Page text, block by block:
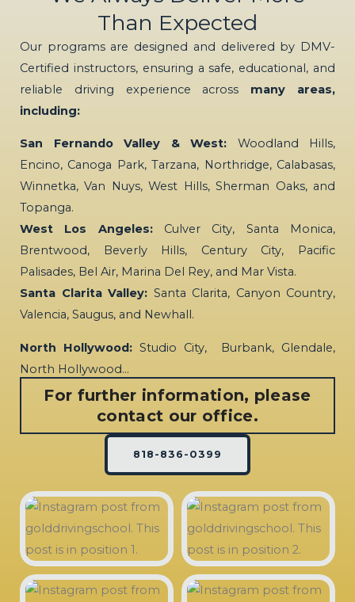
Than Expected
Our programs are designed and delivered by DMV-
Certified instructors, ensuring a safe, educational, and
reliable driving experience across many areas,
including:
San Fernando Valley & West: Woodland Hills,
Encino, Canoga Park, Tarzana, Northridge, Calabasas,
Winnetka, Van Nuys, West Hills, Sherman Oaks, and
Topanga.
West Los Angeles:Culver City, Santa Monica,
Brentwood, Beverly Hills, Century City, Pacific
Palisades, Bel Air, Marina Del Rey, and Mar Vista.
Santa Clarita Valley: Santa Clarita, Canyon Country,
Valencia, Saugus, and Newhall.
North Hollywood: Studio City, Burbank, Glendale,
North Hollywood…
For further information, please
contact our office.
818-836-0399